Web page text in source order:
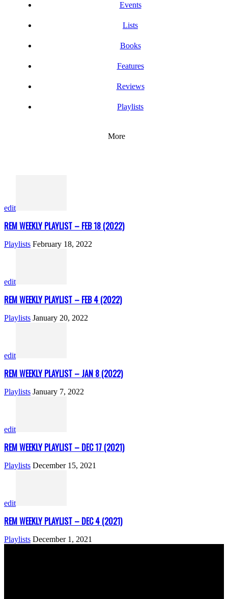
Events
Lists
Books
Features
Reviews
Playlists
More
edit
REM WEEKLY PLAYLIST – FEB 18 (2022)
Playlists February 18, 2022
edit
REM WEEKLY PLAYLIST – FEB 4 (2022)
Playlists January 20, 2022
edit
REM WEEKLY PLAYLIST – JAN 8 (2022)
Playlists January 7, 2022
edit
REM WEEKLY PLAYLIST – DEC 17 (2021)
Playlists December 15, 2021
edit
REM WEEKLY PLAYLIST – DEC 4 (2021)
Playlists December 1, 2021